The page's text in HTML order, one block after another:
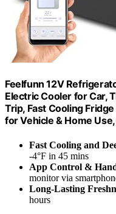
Feelfunn 12V
Electric Cooler for Car,
Trip, Fast Cooling
for Vehicle & Home
Fast Cooling and
-4°F in 45 mins
App Control &
monitor via
Long-Lasting
hours